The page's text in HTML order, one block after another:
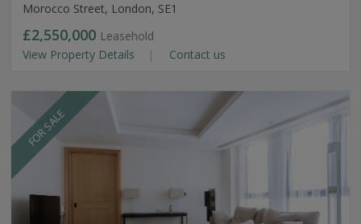
Morocco Street, London, SE1
£2,550,000 Leasehold
View Property Details
Contact us
FOR SALE